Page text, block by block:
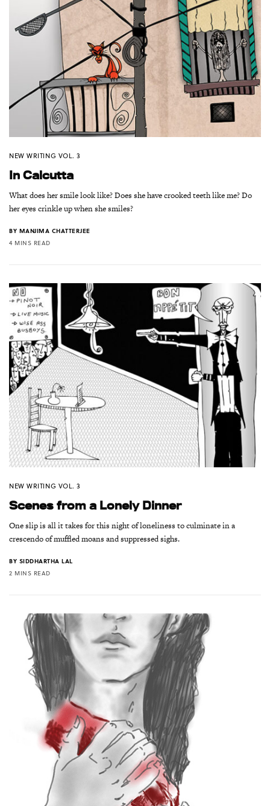
NEW WRITING VOL. 3
In Calcutta
What does her smile look like? Does she have crooked teeth like me? Do
her eyes crinkle up when she smiles?
BY MANJIMA CHATTERJEE
4 MINS READ
NEW WRITING VOL. 3
Scenes from a Lonely Dinner
One slip is all it takes for this night of loneliness to culminate in a
crescendo of muffled moans and suppressed sighs.
BY SIDDHARTHA LAL
2 MINS READ